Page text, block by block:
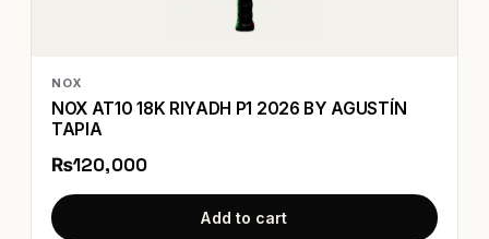
NOX
NOX AT10 18K RIYADH P1 2026 BY AGUSTÍN
TAPIA
₨120,000
Add to cart